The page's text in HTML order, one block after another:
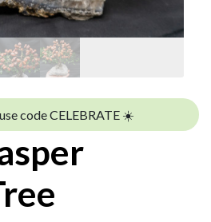
code CELEBRATE ☀️